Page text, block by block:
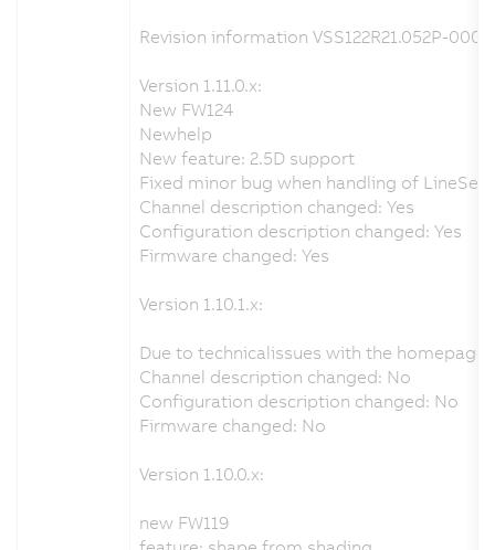
Revision information VSS122R21.052P-000
Version 1.11.0.x:
New FW124
Newhelp
New feature: 2.5D support
Fixed minor bug when handling of
Channel description changed: Yes
Configuration description changed: Yes
Firmware changed: Yes
Version 1.10.1.x:
Due to technicalissues with the
Channel description changed: No
Configuration description changed: No
Firmware changed: No
Version 1.10.0.x:
new FW119